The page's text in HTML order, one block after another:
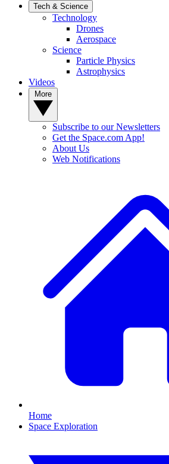
Tech & Science
Technology
Drones
Aerospace
Science
Particle Physics
Astrophysics
Videos
Subscribe to our Newsletters
Get the Space.com App!
About Us
Web Notifications
Home
Space Exploration